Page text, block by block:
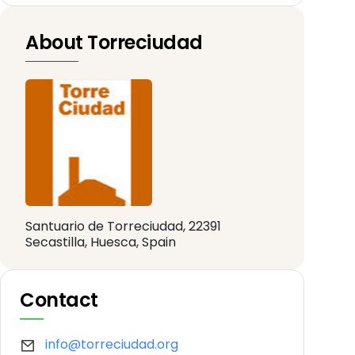
About Torreciudad
Santuario de Torreciudad, 22391
Secastilla, Huesca, Spain
Contact
info@torreciudad.org